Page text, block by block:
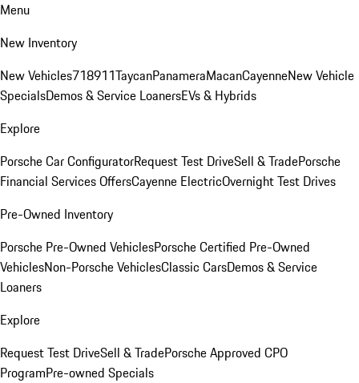
Menu
New Inventory
New Vehicles718911TaycanPanameraMacanCayenneNew Vehicle
SpecialsDemos & Service LoanersEVs & Hybrids
Explore
Porsche Car ConfiguratorRequest Test DriveSell & TradePorsche
Financial Services OffersCayenne ElectricOvernight Test Drives
Pre-Owned Inventory
Porsche Pre-Owned VehiclesPorsche Certified Pre-Owned
VehiclesNon-Porsche VehiclesClassic CarsDemos & Service
Loaners
Explore
Request Test DriveSell & TradePorsche Approved CPO
ProgramPre-owned Specials